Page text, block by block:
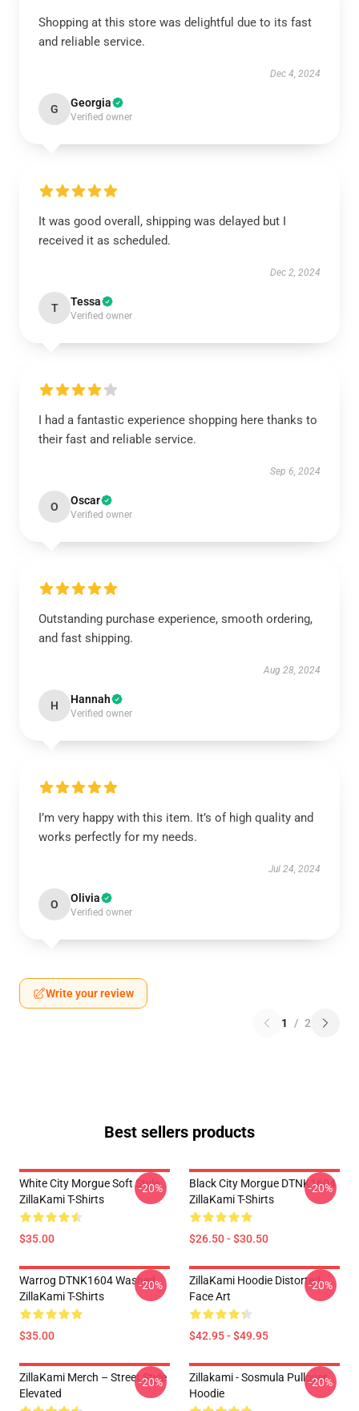
Shopping at this store was delightful due to its fast
and reliable service.
Dec 4, 2024
G Georgia
Verified owner
It was good overall, shipping was delayed but I
received it as scheduled.
Dec 2, 2024
T Tessa
Verified owner
I had a fantastic experience shopping here thanks to
their fast and reliable service.
Sep 6, 2024
O Oscar
Verified owner
Outstanding purchase experience, smooth ordering,
and fast shipping.
Aug 28, 2024
H Hannah
Verified owner
I’m very happy with this item. It’s of high quality and
works perfectly for my needs.
Jul 24, 2024
O Olivia
Verified owner
Write your review
1 / 2
Best sellers products
White City Morgue Soft Style
ZillaKami T-Shirts
$35.00
-20%
Black City Morgue DTNK1604
ZillaKami T-Shirts
$26.50 - $30.50
-20%
Warrog DTNK1604 Washed
ZillaKami T-Shirts
$35.00
-20%
ZillaKami Hoodie Distorted
Face Art
$42.95 - $49.95
-20%
ZillaKami Merch – Street Style
Elevated
-20%
Zillakami - Sosmula Pullover
Hoodie
-20%